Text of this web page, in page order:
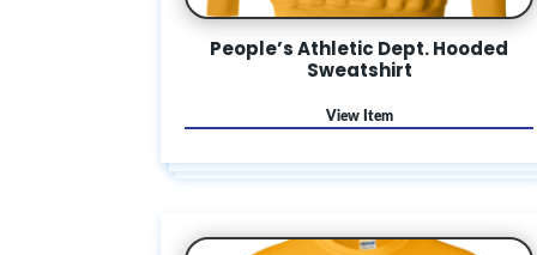
People’s Athletic Dept. Hooded
Sweatshirt